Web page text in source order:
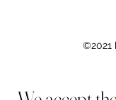
©2021